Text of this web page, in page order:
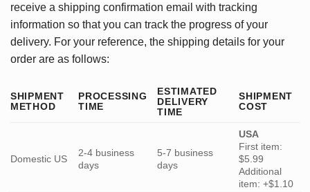
receive a shipping confirmation email with tracking
information so that you can track the progress of your
delivery. For your reference, the shipping details for your
order are as follows:
SHIPMENT
METHOD
PROCESSING
TIME
ESTIMATED
DELIVERY
TIME
SHIPMENT
COST
Domestic US
2-4 business
days
5-7 business
days
USA
First item:
$5.99
Additional
item: +$1.10